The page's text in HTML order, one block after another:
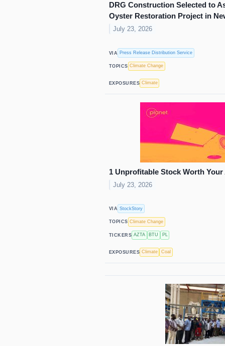
DRG Construction Selected to
Oyster Restoration Project in
July 23, 2026
VIA Press Release Distribution Service
TOPICS Climate Change
EXPOSURES Climate
1 Unprofitable Stock Worth
July 23, 2026
VIA StockStory
TOPICS Climate Change
TICKERS AZTA BTU PL
EXPOSURES Climate Coal